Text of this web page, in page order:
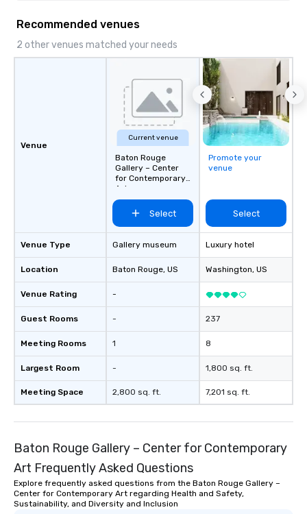
Recommended venues
2 other venues matched your needs
Venue
Venue Type
Location
Venue Rating
Guest Rooms
Meeting Rooms
Largest Room
Meeting Space
Current venue
Baton Rouge
Gallery – Center
for Contemporary
Art
Select
Gallery museum
Baton Rouge, US
-
-
1
-
2,800 sq. ft.
Promote your
venue
Select
Luxury hotel
Washington, US
237
8
1,800 sq. ft.
7,201 sq. ft.
Baton Rouge Gallery – Center for Contemporary
Art Frequently Asked Questions
Explore frequently asked questions from the Baton Rouge Gallery –
Center for Contemporary Art regarding Health and Safety,
Sustainability, and Diversity and Inclusion